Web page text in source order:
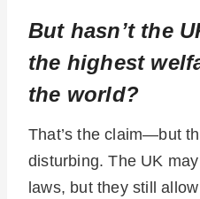
But hasn’t the
the highest
the world?
That’s the claim—but
disturbing. The UK
laws, but they still